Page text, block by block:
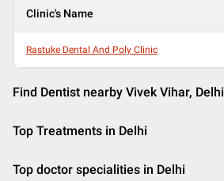
Clinic's Name
Rastuke Dental And Poly Clinic
Find Dentist nearby Vivek Vihar, Delhi
Top Treatments in Delhi
Top doctor specialities in Delhi